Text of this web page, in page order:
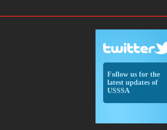
Follow us for the
latest updates of
USSSA